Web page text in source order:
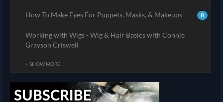
8
How To Make Eyes For Puppets, Masks, & Makeups
Working with Wigs - Wig & Hair Basics with Connie
Grayson Criswell
+ SHOW MORE